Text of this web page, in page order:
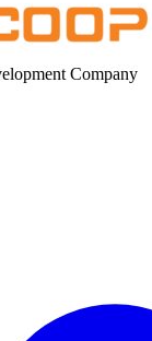
Company